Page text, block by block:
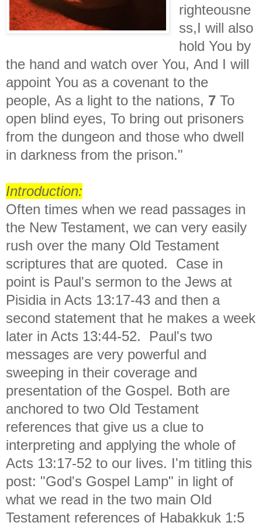
righteousne
ss,I will also
hold You by
the hand and watch over You, And I will
appoint You as a covenant to the
people, As a light to the nations, 7 To
open blind eyes, To bring out prisoners
from the dungeon and those who dwell
in darkness from the prison."
Introduction:
Often times when we read passages in
the New Testament, we can very easily
rush over the many Old Testament
scriptures that are quoted. Case in
point is Paul's sermon to the Jews at
Pisidia in Acts 13:17-43 and then a
second statement that he makes a week
later in Acts 13:44-52. Paul's two
messages are very powerful and
sweeping in their coverage and
presentation of the Gospel. Both are
anchored to two Old Testament
references that give us a clue to
interpreting and applying the whole of
Acts 13:17-52 to our lives. I'm titling this
post: "God's Gospel Lamp" in light of
what we read in the two main Old
Testament references of Habakkuk 1:5